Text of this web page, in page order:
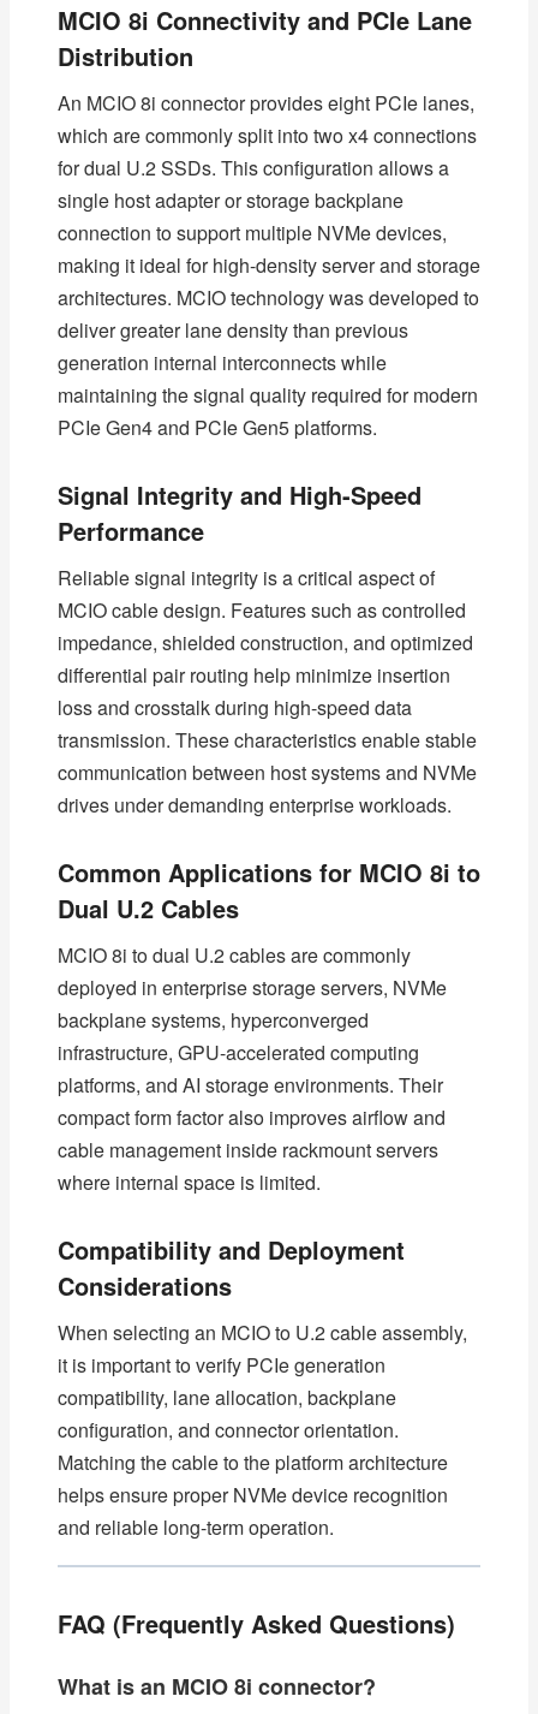
MCIO 8i Connectivity and PCIe Lane
Distribution
An MCIO 8i connector provides eight PCIe lanes,
which are commonly split into two x4 connections
for dual U.2 SSDs. This configuration allows a
single host adapter or storage backplane
connection to support multiple NVMe devices,
making it ideal for high-density server and storage
architectures. MCIO technology was developed to
deliver greater lane density than previous
generation internal interconnects while
maintaining the signal quality required for modern
PCIe Gen4 and PCIe Gen5 platforms.
Signal Integrity and High-Speed
Performance
Reliable signal integrity is a critical aspect of
MCIO cable design. Features such as controlled
impedance, shielded construction, and optimized
differential pair routing help minimize insertion
loss and crosstalk during high-speed data
transmission. These characteristics enable stable
communication between host systems and NVMe
drives under demanding enterprise workloads.
Common Applications for MCIO 8i to
Dual U.2 Cables
MCIO 8i to dual U.2 cables are commonly
deployed in enterprise storage servers, NVMe
backplane systems, hyperconverged
infrastructure, GPU-accelerated computing
platforms, and AI storage environments. Their
compact form factor also improves airflow and
cable management inside rackmount servers
where internal space is limited.
Compatibility and Deployment
Considerations
When selecting an MCIO to U.2 cable assembly,
it is important to verify PCIe generation
compatibility, lane allocation, backplane
configuration, and connector orientation.
Matching the cable to the platform architecture
helps ensure proper NVMe device recognition
and reliable long-term operation.
FAQ (Frequently Asked Questions)
What is an MCIO 8i connector?